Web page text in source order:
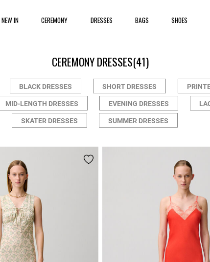
NEW IN CEREMONY DRESSES BAGS SHOES
CEREMONY DRESSES(41)
BLACK DRESSES SHORT DRESSES
MID-LENGTH DRESSES EVENING DRESSES
SKATER DRESSES SUMMER DRESSES